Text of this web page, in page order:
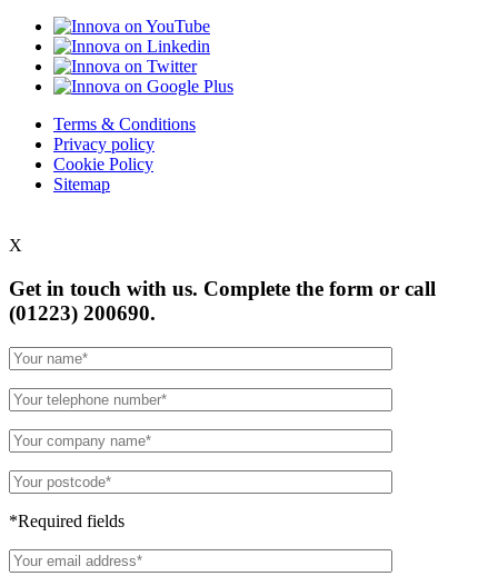
Terms & Conditions
Privacy policy
Cookie Policy
Sitemap
X
Get in touch with us. Complete the form or call
(01223) 200690.
*Required fields